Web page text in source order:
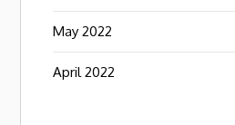
May 2022
April 2022